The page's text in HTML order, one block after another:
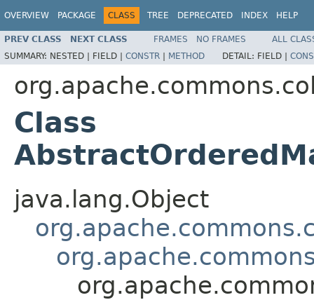
OVERVIEW PACKAGE CLASS TREE DEPRECATED INDEX HELP
PREV CLASS NEXT CLASS FRAMES NO FRAMES
ALL
SUMMARY: NESTED | FIELD | CONSTR | METHOD DETAIL: FIELD |
Class
java.lang.Object